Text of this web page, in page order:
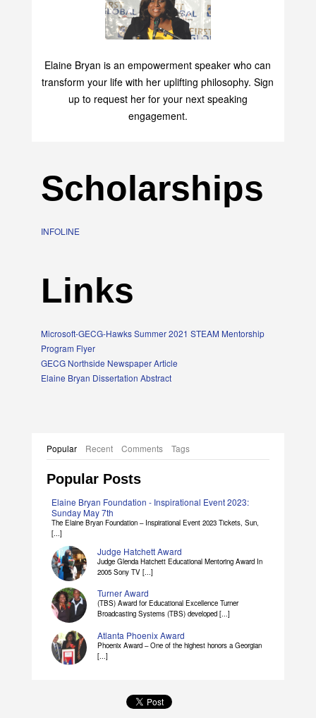
Elaine Bryan is an empowerment speaker who can
transform your life with her uplifting philosophy. Sign
up to request her for your next speaking
engagement.
Scholarships
INFOLINE
Links
Microsoft-GECG-Hawks Summer 2021 STEAM Mentorship
Program Flyer
GECG Northside Newspaper Article
Elaine Bryan Dissertation Abstract
Popular Recent Comments Tags
Popular Posts
Elaine Bryan Foundation - Inspirational Event 2023:
Sunday May 7th
The Elaine Bryan Foundation – Inspirational Event 2023 Tickets, Sun,
[...]
Judge Hatchett Award
Judge Glenda Hatchett Educational Mentoring Award In
2005 Sony TV [...]
Turner Award
(TBS) Award for Educational Excellence Turner
Broadcasting Systems (TBS) developed [...]
Atlanta Phoenix Award
Phoenix Award – One of the highest honors a Georgian
[...]